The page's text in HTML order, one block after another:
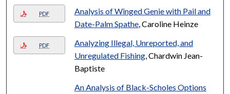
PDF
Analysis of Winged Genie with Pail and
Date-Palm Spathe, Caroline Heinze
PDF
Analyzing Illegal, Unreported, and
Unregulated Fishing, Chardwin Jean-
Baptiste
An Analysis of Black-Scholes Options